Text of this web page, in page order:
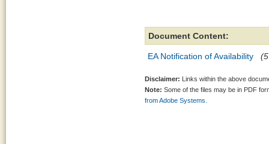
Document Content:
EA Notification of Availability
Disclaimer: Links within the above
Note: Some of the files may be in PDF
from Adobe Systems.